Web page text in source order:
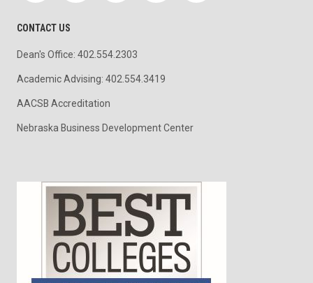
CONTACT US
Dean's Office: 402.554.2303
Academic Advising: 402.554.3419
AACSB Accreditation
Nebraska Business Development Center